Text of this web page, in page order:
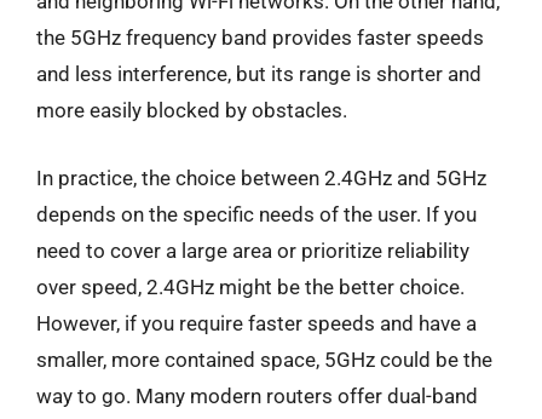
the 5GHz frequency band provides faster speeds
and less interference, but its range is shorter and
more easily blocked by obstacles.
In practice, the choice between 2.4GHz and 5GHz
depends on the specific needs of the user. If you
need to cover a large area or prioritize reliability
over speed, 2.4GHz might be the better choice.
However, if you require faster speeds and have a
smaller, more contained space, 5GHz could be the
way to go. Many modern routers offer dual-band